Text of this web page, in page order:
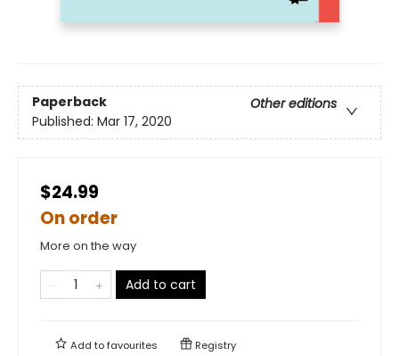
Paperback
Other editions
Published: Mar 17, 2020
$24.99
On order
More on the way
Add to cart
Add tofavourites Registry